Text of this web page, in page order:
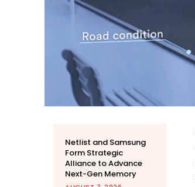
Netlist and Samsung
Form Strategic
Alliance to Advance
Next-Gen Memory